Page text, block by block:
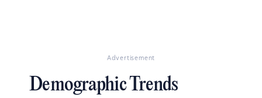
Advertisement
Demographic Trends